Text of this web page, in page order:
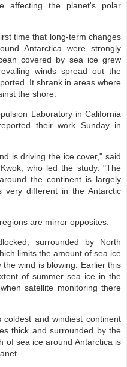
affecting the planet's polar
time that long-term changes
Antarctica were strongly
covered by sea ice grew
winds spread out the
It shrank in areas where
the shore.
Laboratory in California
their work Sunday in
is driving the ice cover," said
who led the study. "The
the continent is largely
very different in the Antarctic
are mirror opposites.
surrounded by North
limits the amount of sea ice
wind is blowing. Earlier this
of summer sea ice in the
satellite monitoring there
and windiest continent
thick and surrounded by the
of sea ice around Antarctica is